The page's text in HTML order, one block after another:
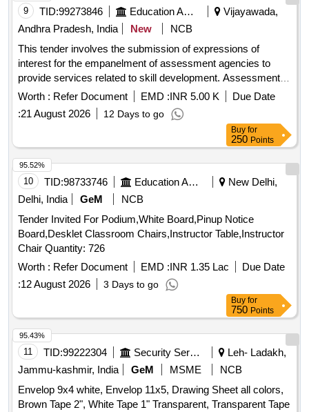
9 TID:99273846 Education And Research Institute
Vijayawada,
Andhra Pradesh, India
New
NCB
This tender involves the submission of expressions of
interest for the empanelment of assessment agencies to
provide services related to skill development. Assessment
Agencies
Worth : Refer Document EMD :INR 5.00 K
Due Date
:21 August 2026 12 Days to go
Buy for
250 Points
10 TID:98733746 Education And Research Institute
New Delhi,
Delhi, India
GeM
NCB
Tender Invited For Podium,White Board,Pinup Notice
Board,Desklet Classroom Chairs,Instructor Table,Instructor
Chair Quantity: 726
Worth : Refer Document EMD :INR 1.35 Lac
Due Date
:12 August 2026 3 Days to go
95.52%
Buy for
750 Points
11 TID:99222304 Security Services
Leh- Ladakh,
Jammu-kashmir, India
GeM MSME
NCB
Envelop 9x4 white, Envelop 11x5, Drawing Sheet all colors,
Brown Tape 2", White Tape 1" Transparent, Transparent Tape
95.43%